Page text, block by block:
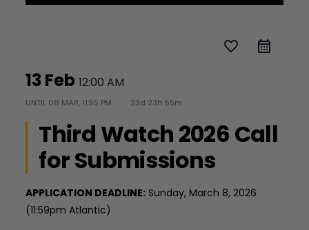
favorite_border
13 Feb12:00 AM
UNTIL 08 MAR, 11:55 PM 23d 23h 55m
Third Watch 2026 Call
for Submissions
APPLICATION DEADLINE: Sunday, March 8, 2026
(11:59pm Atlantic)